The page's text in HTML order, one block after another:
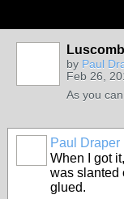
by Paul
Feb 26,
As you
Paul Draper
When I got
was slanted
glued.